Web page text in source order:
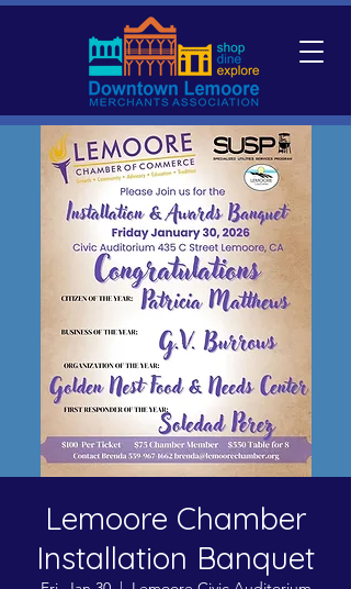
Lemoore Chamber
Installation Banquet